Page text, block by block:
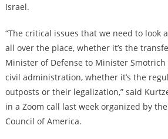
Israel.
“The critical issues that we need to look
all over the place, whether it’s the
Minister of Defense to Minister
civil administration, whether it’s the
outposts or their legalization,” said
in a Zoom call last week organized by
Council of America.